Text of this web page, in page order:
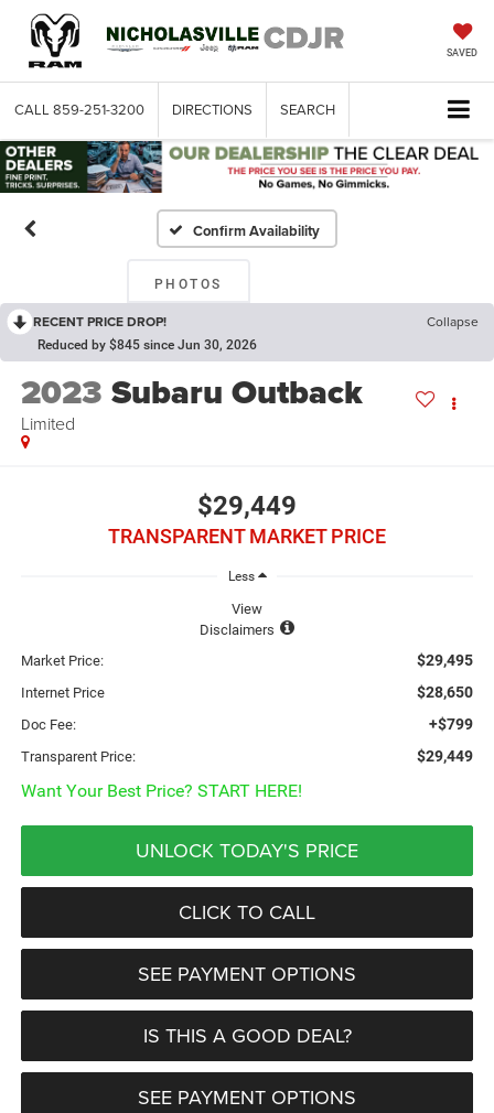
SAVED
CALL 859-251-3200 DIRECTIONS SEARCH
Confirm Availability
PHOTOS
RECENT PRICE DROP! Collapse
Reduced by $845 since Jun 30, 2026
2023 Subaru Outback
Limited
$29,449
TRANSPARENT MARKET PRICE
Less
View
Disclaimers
Market Price:
$29,495
Internet Price $28,650
Doc Fee: +$799
Transparent Price: $29,449
Want Your Best Price? START HERE!
UNLOCK TODAY'S PRICE
CLICK TO CALL
SEE PAYMENT OPTIONS
IS THIS A GOOD DEAL?
SEE PAYMENT OPTIONS